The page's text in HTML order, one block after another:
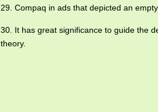
29. Compaq in ads that depicted an
30. It has great significance to guide the
theory.